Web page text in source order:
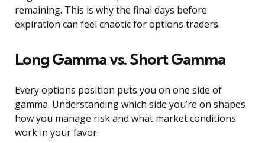
remaining. This is why the final days before
expiration can feel chaotic for options traders.
Long Gamma vs. Short Gamma
Every options position puts you on one side of
gamma. Understanding which side you’re on shapes
how you manage risk and what market conditions
work in your favor.